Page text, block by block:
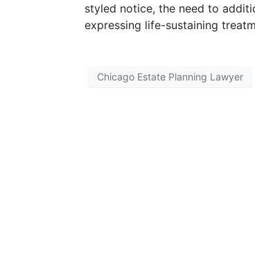
styled notice, the need to
expressing life-sustaining
Chicago Estate Planning Lawyer